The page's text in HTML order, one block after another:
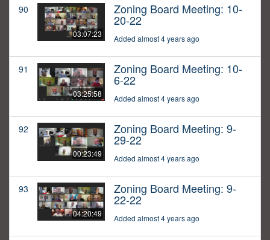
90
03:07:23
Zoning Board Meeting: 10-
20-22
Added almost 4 years ago
91
03:25:58
Zoning Board Meeting: 10-
6-22
Added almost 4 years ago
92
00:23:49
Zoning Board Meeting: 9-
29-22
Added almost 4 years ago
93
04:20:49
Zoning Board Meeting: 9-
22-22
Added almost 4 years ago